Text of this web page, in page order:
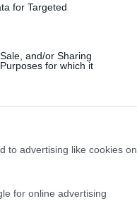
for Targeted
and/or Sharing
for which it
to advertising like cookies on
for online advertising